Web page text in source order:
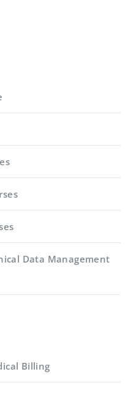
Data Management
Billing